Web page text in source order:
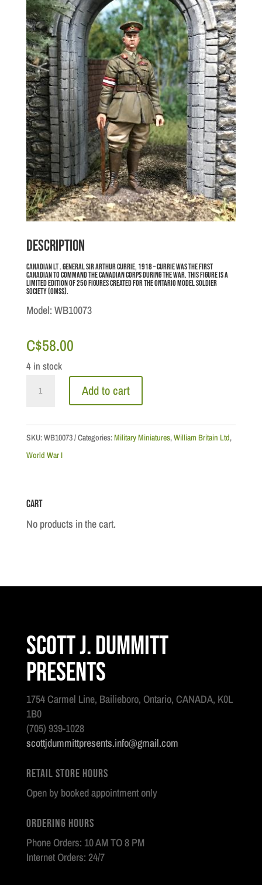
Description
Canadian Lt . General Sir Arthur Currie, 1918 – Currie was the first
Canadian to command the Canadian Corps during the war. This figure is a
limited edition of 250 figures created for the Ontario Model Soldier
Society (OMSS).
Model: WB10073
C$58.00
4 in stock
Lt
.
Arthur
Currie,
Add to cart
SKU:WB10073 Categories:Military Miniatures,William Britain Ltd,
World War I
Cart
No products in the cart.
Scott J. Dummitt
Presents
1754 Carmel Line, Bailieboro, Ontario, CANADA, K0L
1B0
(705) 939-1028
scottjdummittpresents.info@gmail.com
Retail Store Hours
Open by booked appointment only
Ordering Hours
Phone Orders: 10 AM TO 8 PM
Internet Orders: 24/7